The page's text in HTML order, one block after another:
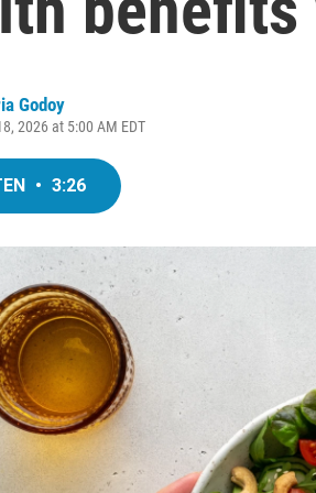
Godoy
2026 at 5:00 AM EDT
• 3:26